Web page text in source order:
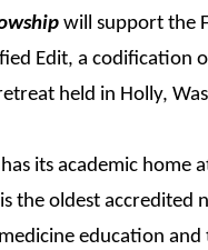
will support the
Edit, a codification
held in Holly,
its academic home
the oldest accredited
education